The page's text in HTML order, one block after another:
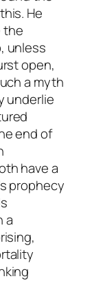
He
the
unless
open,
a myth
underlie
end of
have a
prophecy
a